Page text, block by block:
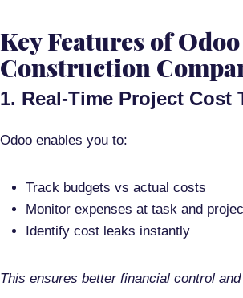
Key Features of
Construction
1. Real-Time Project Cost
Odoo enables you to:
Track budgets vs actual costs
Monitor expenses at task and
Identify cost leaks instantly
This ensures better financial control